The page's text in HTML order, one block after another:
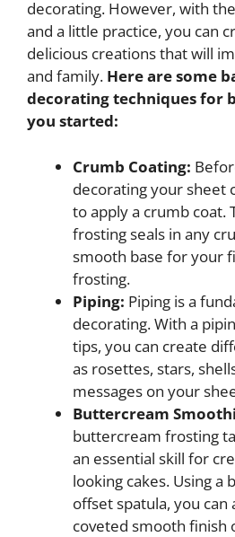
decorating. However, with
and a little practice, you can
delicious creations that will
and family. Here are some
decorating techniques for
you started:
Crumb Coating:
decorating your sheet
to apply a crumb coat.
frosting seals in any
smooth base for your
frosting.
Piping: Piping is a
decorating. With a
tips, you can create
as rosettes, stars,
messages on your
Buttercream
buttercream frosting
an essential skill for
looking cakes. Using a
offset spatula, you can
coveted smooth finish